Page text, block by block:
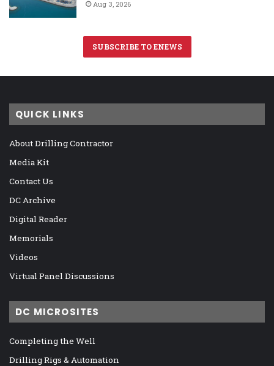
Aug 3, 2026
SUBSCRIBE TO ENEWS
QUICK LINKS
About Drilling Contractor
Media Kit
Contact Us
DC Archive
Digital Reader
Memorials
Videos
Virtual Panel Discussions
DC MICROSITES
Completing the Well
Drilling Rigs & Automation